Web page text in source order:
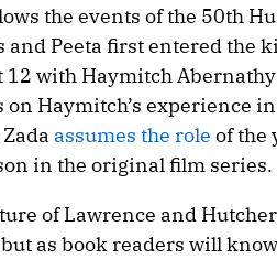
the events of the 50th
and Peeta first entered the
12 with Haymitch
on Haymitch’s experience
assumes the role of the
in the original film series.
of Lawrence and
as book readers will